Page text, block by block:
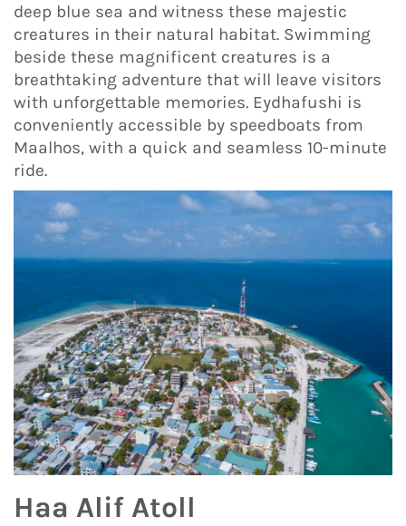
deep blue sea and witness these majestic
creatures in their natural habitat. Swimming
beside these magnificent creatures is a
breathtaking adventure that will leave visitors
with unforgettable memories. Eydhafushi is
conveniently accessible by speedboats from
Maalhos, with a quick and seamless 10-minute
ride.
Haa Alif Atoll